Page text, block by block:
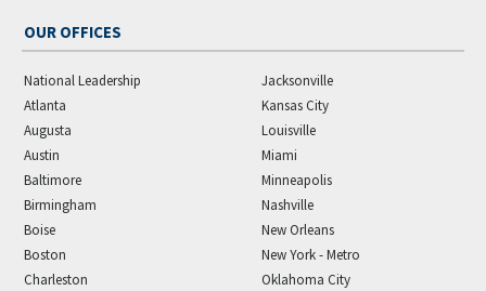
OUR OFFICES
National Leadership
Atlanta
Augusta
Austin
Baltimore
Birmingham
Boise
Boston
Charleston
Jacksonville
Kansas City
Louisville
Miami
Minneapolis
Nashville
New Orleans
New York - Metro
Oklahoma City